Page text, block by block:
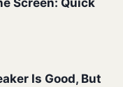
Screen: Quick
Is Good, But